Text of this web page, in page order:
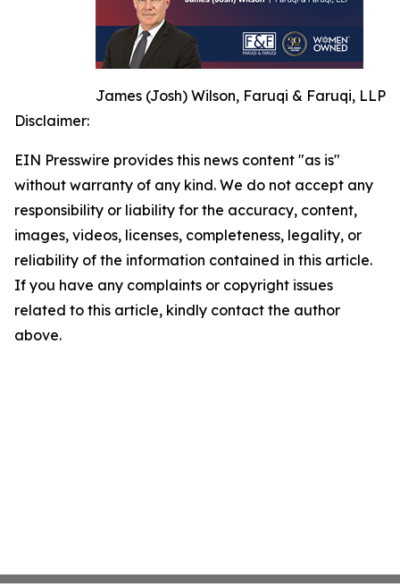
James (Josh) Wilson, Faruqi & Faruqi, LLP
Disclaimer:
EIN Presswire provides this news content "as is"
without warranty of any kind. We do not accept any
responsibility or liability for the accuracy, content,
images, videos, licenses, completeness, legality, or
reliability of the information contained in this article.
If you have any complaints or copyright issues
related to this article, kindly contact the author
above.